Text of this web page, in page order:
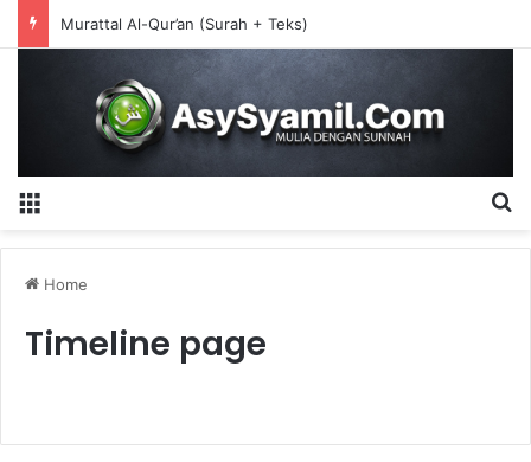
Murattal Al-Qur’an (Surah + Teks)
Home
Timeline page